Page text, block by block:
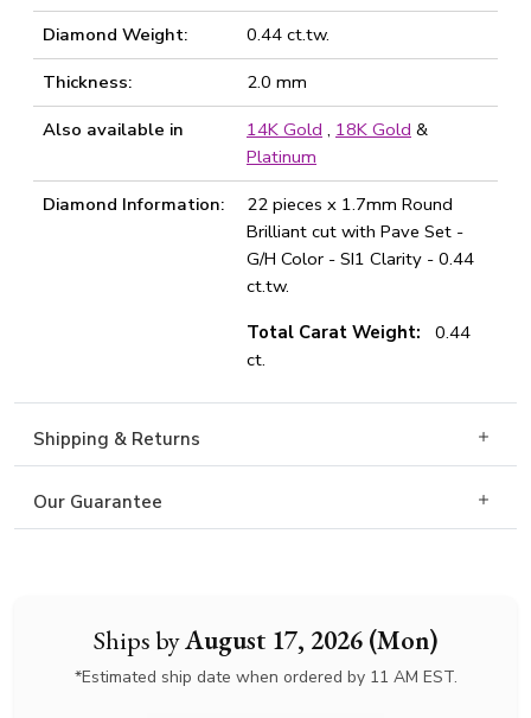
Ships byAugust 17, 2026 (Mon)
*Estimated ship date when ordered by 11 AM EST.
Diamond Weight:
0.44 ct.tw.
Thickness:
2.0 mm
Also available in
14K Gold , 18K Gold &
Platinum
Diamond Information:
22 pieces x 1.7mm Round
Brilliant cut with Pave Set -
G/H Color - SI1 Clarity - 0.44
ct.tw.
Total Carat Weight:
0.44
ct.
Shipping & Returns
Our Guarantee